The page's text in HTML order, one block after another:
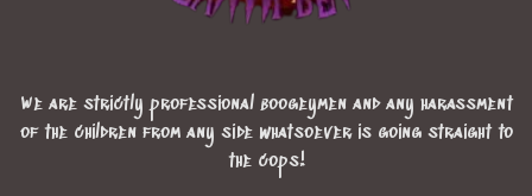
We are strictly professional boogeymen and any harassment
of the children from any side whatsoever is going straight to
the cops!